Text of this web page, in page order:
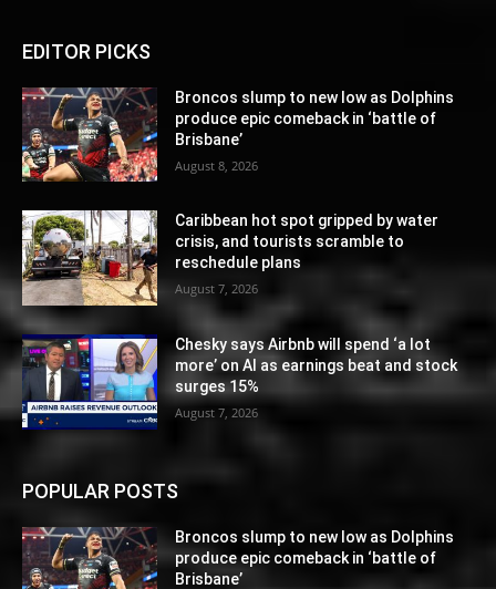
EDITOR PICKS
Broncos slump to new low as Dolphins
produce epic comeback in ‘battle of
Brisbane’
August 8, 2026
Caribbean hot spot gripped by water
crisis, and tourists scramble to
reschedule plans
August 7, 2026
Chesky says Airbnb will spend ‘a lot
more’ on AI as earnings beat and stock
surges 15%
August 7, 2026
POPULAR POSTS
Broncos slump to new low as Dolphins
produce epic comeback in ‘battle of
Brisbane’